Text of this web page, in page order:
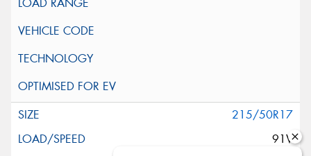
215/50R17
91V